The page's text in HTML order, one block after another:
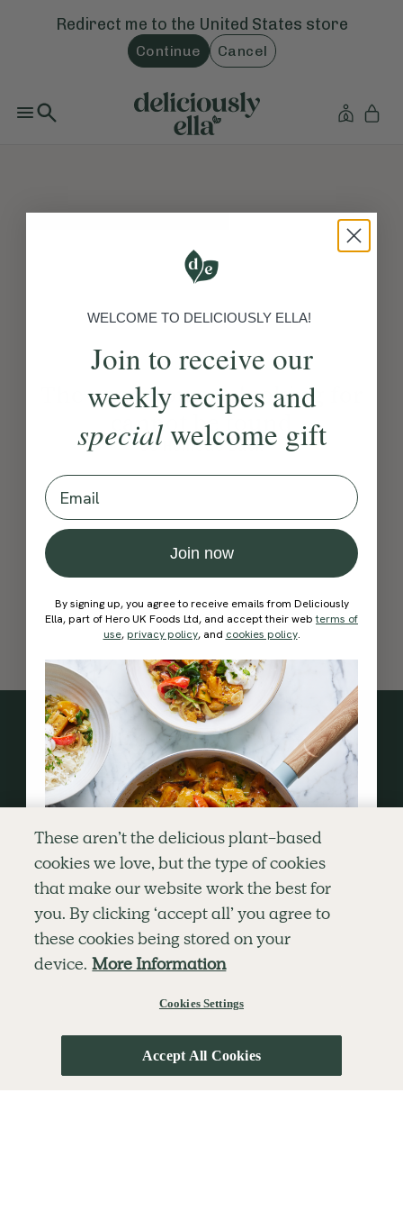
Redirect me to the United States store
Continue Cancel
The page you are looking for
cannot be found
Go HomeGo Back
Subscribeto our
newsletter
to your inbox every week.
Sign Up
By signing up, you agree to receive emails from Deliciously Ella,
part of Hero UK Foods Ltd, and accept their
Web Terms of Use
privacy and cookie policy.
Company
CAREERS
Customer Service
SUBSCRIPTION TERMS
FAQS
These aren’t the delicious plant-based
cookies we love, but the type of cookies
that make our website work the best for
you. By clicking ‘accept all’ you agree to
these cookies being stored on your
device. More Information
Cookies Settings
Accept All Cookies
WELCOME TO DELICIOUSLY ELLA!
Join to receive our
weekly recipes and
specialwelcome gift
Email
Join now
By signing up, you agree to receive emails from Deliciously
Ella, part of Hero UK Foods Ltd, and accept their webterms of
use, privacy policy, and cookies policy.